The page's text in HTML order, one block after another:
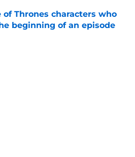
of Thrones characters who
beginning of an episode
on Invalid Date